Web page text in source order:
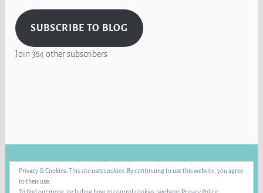
SUBSCRIBE TO BLOG
Join 364 other subscribers
FACEBOOK
INSTAGRAM
BLUE
SKY RAVELRYYOUTUBE
Privacy & Cookies: This site uses cookies. By continuing to use this website, you agree
to their use.